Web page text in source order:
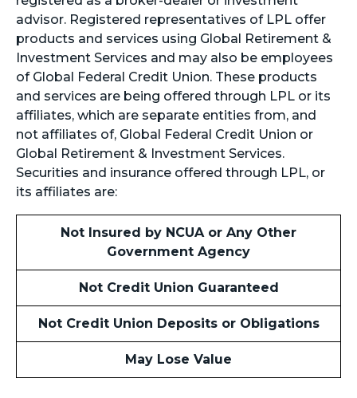
advisor. Registered representatives of LPL offer
products and services using Global Retirement &
Investment Services and may also be employees
of Global Federal Credit Union. These products
and services are being offered through LPL or its
affiliates, which are separate entities from, and
not affiliates of, Global Federal Credit Union or
Global Retirement & Investment Services.
Securities and insurance offered through LPL, or
its affiliates are:
Not Insured by NCUA or Any Other
Government Agency
Not Credit Union Guaranteed
Not Credit Union Deposits or Obligations
May Lose Value